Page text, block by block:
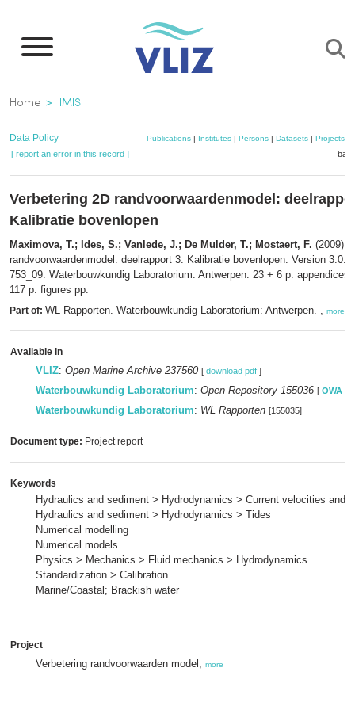
main
Breadcrumb
Home IMIS
Data Policy Publications| Institutes| Persons| Datasets| Projects|
[ report an error in this record ]
Verbetering 2D randvoorwaardenmodel:
Kalibratie bovenlopen
Maximova, T.; Ides, S.; Vanlede, J.; De Mulder, T.; Mostaert, F. (2009).
randvoorwaardenmodel: deelrapport 3. Kalibratie bovenlopen. Version 3.0.
753_09. Waterbouwkundig Laboratorium: Antwerpen. 23 + 6 p.
117 p. figures pp.
Part of: WL Rapporten. Waterbouwkundig Laboratorium: Antwerpen. , more
Available in
VLIZ: Open Marine Archive 237560 [ download pdf ]
Waterbouwkundig Laboratorium: Open Repository 155036 [ OWA ]
Waterbouwkundig Laboratorium: WL Rapporten [155035]
Document type: Project report
Keywords
Hydraulics and sediment > Hydrodynamics > Current velocities and
Hydraulics and sediment > Hydrodynamics > Tides
Numerical modelling
Numerical models
Physics > Mechanics > Fluid mechanics > Hydrodynamics
Standardization > Calibration
Marine/Coastal; Brackish water
Project
Verbetering randvoorwaarden model, more